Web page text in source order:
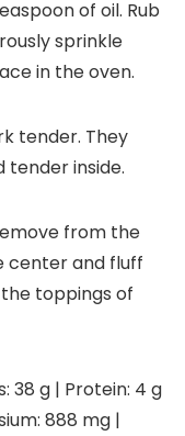
of oil. Rub
sprinkle
in the oven.
tender. They
tender inside.
from the
center and fluff
toppings of
38 g | Protein: 4 g
888 mg |